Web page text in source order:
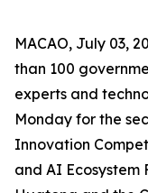
MACAO, July 03,
than 100
experts and
Monday for the
Innovation
and AI Ecosystem